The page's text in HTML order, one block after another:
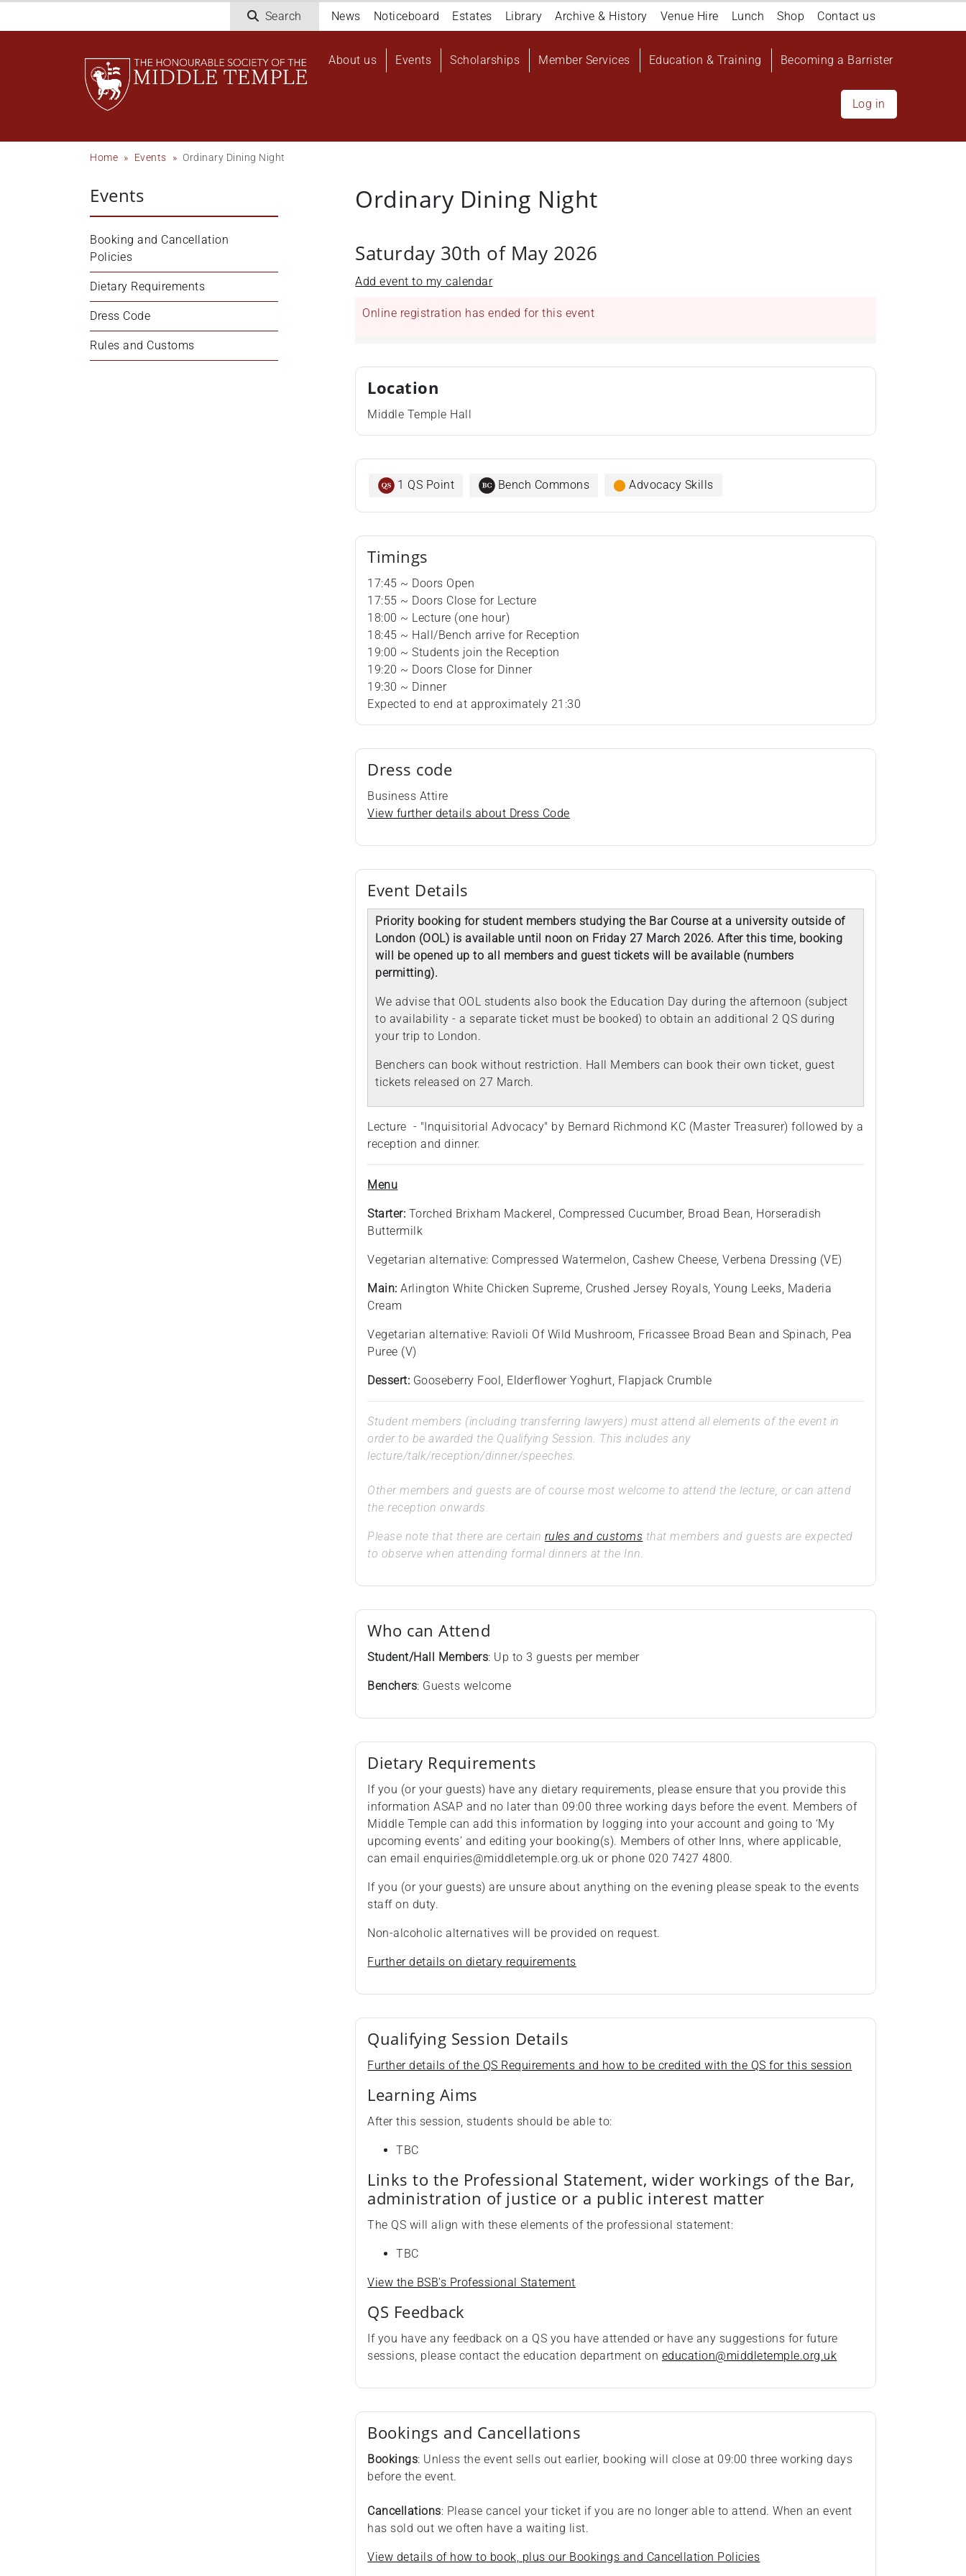
Search
Navigation
top
News Noticeboard Estates Library Archive & History Venue Hire Lunch Shop Contact us
Main
About us Events Scholarships Member Services Education & Training Becoming a Barrister
Log in
Breadcrumb
Home Events Ordinary Dining Night
Events
Booking and Cancellation
Policies
Dietary Requirements
Dress Code
Rules and Customs
Ordinary Dining Night
Saturday 30th of May 2026
Add event to my calendar
Online registration has ended for this event
Location
Middle Temple Hall
1 QS Point Bench Commons ⬤ Advocacy Skills
Timings
17:45 ~ Doors Open
17:55 ~ Doors Close for Lecture
18:00 ~ Lecture (one hour)
18:45 ~ Hall/Bench arrive for Reception
19:00 ~ Students join the Reception
19:20 ~ Doors Close for Dinner
19:30 ~ Dinner
Expected to end at approximately 21:30
Dress code
Business Attire
View further details about Dress Code
Event Details
Priority booking for student members studying the Bar Course at a university outside of
London (OOL) is available until noon on Friday 27 March 2026. After this time, booking
will be opened up to all members and guest tickets will be available (numbers
permitting).
We advise that OOL students also book the Education Day during the afternoon (subject
to availability - a separate ticket must be booked) to obtain an additional 2 QS during
your trip to London.
Benchers can book without restriction. Hall Members can book their own ticket, guest
tickets released on 27 March.
Lecture - "Inquisitorial Advocacy" by Bernard Richmond KC (Master Treasurer) followed by a
reception and dinner.
Menu
Starter: Torched Brixham Mackerel, Compressed Cucumber, Broad Bean, Horseradish
Buttermilk
Vegetarian alternative: Compressed Watermelon, Cashew Cheese, Verbena Dressing (VE)
Main:Arlington White Chicken Supreme, Crushed Jersey Royals, Young Leeks, Maderia
Cream
Vegetarian alternative: Ravioli Of Wild Mushroom, Fricassee Broad Bean and Spinach, Pea
Puree (V)
Dessert: Gooseberry Fool, Elderflower Yoghurt, Flapjack Crumble
Student members (including transferring lawyers) must attend all elements of the event in
order to be awarded the Qualifying Session. This includes any
lecture/talk/reception/dinner/speeches.
Other members and guests are of course most welcome to attend the lecture, or can attend
the reception onwards.
Please note that there are certain rules and customs that members and guests are expected
to observe when attending formal dinners at the Inn.
Who can Attend
Student/Hall Members: Up to 3 guests per member
Benchers: Guests welcome
Dietary Requirements
If you (or your guests) have any dietary requirements, please ensure that you provide this
information ASAP and no later than 09:00 three working days before the event. Members of
Middle Temple can add this information by logging into your account and going to ‘My
upcoming events’ and editing your booking(s). Members of other Inns, where applicable,
can email enquiries@middletemple.org.uk or phone 020 7427 4800.
If you (or your guests) are unsure about anything on the evening please speak to the events
staff on duty.
Non-alcoholic alternatives will be provided on request.
Further details on dietary requirements
Qualifying Session Details
Further details of the QS Requirements and how to be credited with the QS for this session
Learning Aims
After this session, students should be able to:
TBC
Links to the Professional Statement, wider workings of the Bar,
administration of justice or a public interest matter
The QS will align with these elements of the professional statement:
TBC
View the BSB's Professional Statement
QS Feedback
If you have any feedback on a QS you have attended or have any suggestions for future
sessions, please contact the education department on education@middletemple.org.uk
Bookings and Cancellations
Bookings: Unless the event sells out earlier, booking will close at 09:00 three working days
before the event.
Cancellations: Please cancel your ticket if you are no longer able to attend. When an event
has sold out we often have a waiting list.
View details of how to book, plus our Bookings and Cancellation Policies